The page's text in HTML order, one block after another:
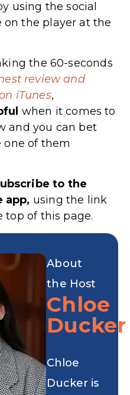
using the social
on the player at the
the 60-seconds
review and
iTunes,
when it comes to
and you can bet
one of them
to the
app, using the link
top of this page.
About
the Host
Chloe
Ducker
Chloe
Ducker is